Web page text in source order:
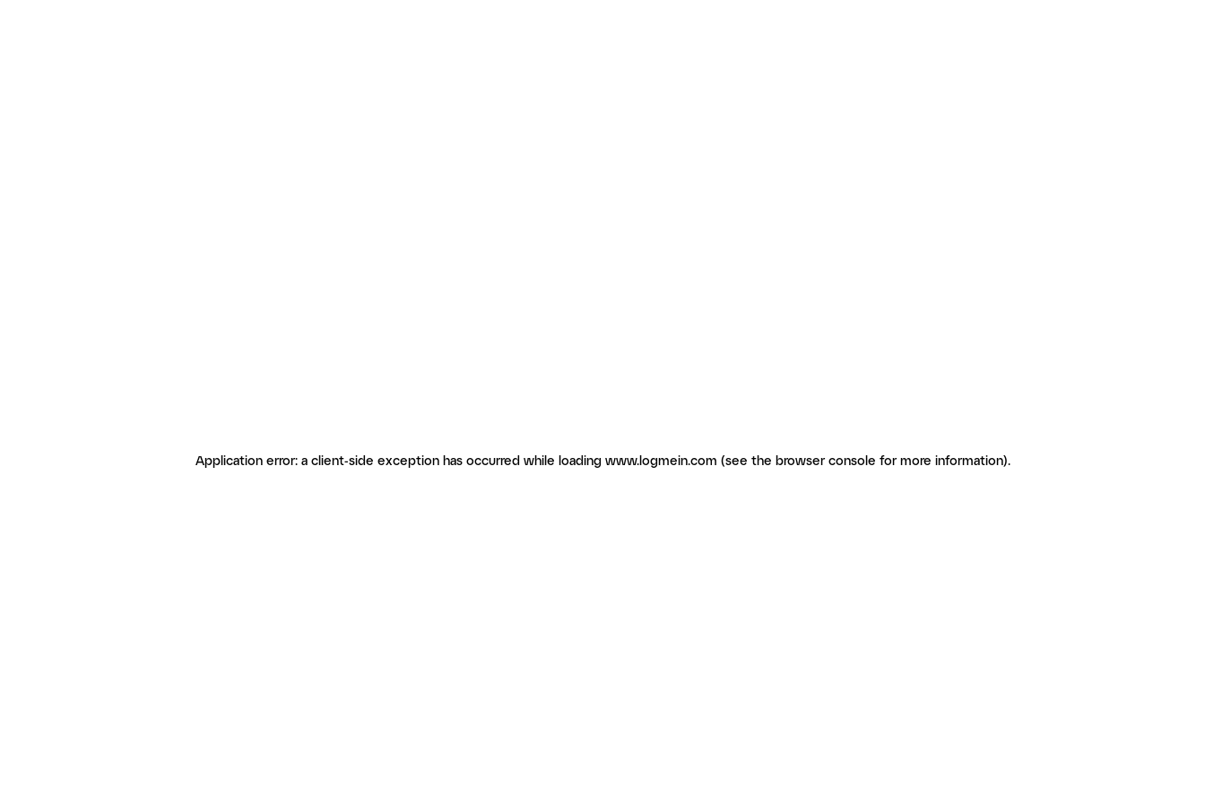
Application error: a client-side exception has occurred while loading www.logmein.com (see the browser console for more information).